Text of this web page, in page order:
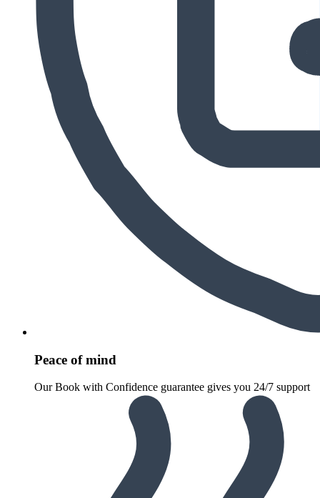
Peace of mind
Our Book with Confidence guarantee gives you 24/7 support